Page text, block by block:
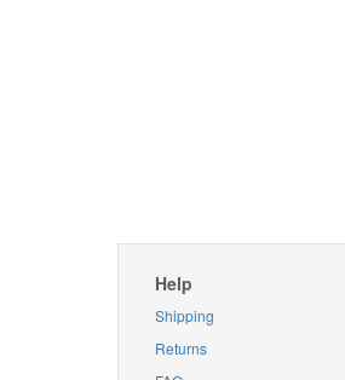
Help
Shipping
Returns